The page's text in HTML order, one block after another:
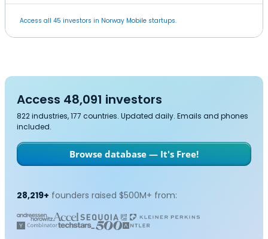
Access all 45 investors in Norway Mobile startups.
Access 48,091 investors
822 industries, 177 countries. Updated daily. Emails and phones
included.
Browse database — It's Free!
28,219+ founders raised $500M+ from: